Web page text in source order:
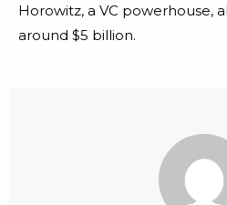
Horowitz, a VC powerhouse,
around $5 billion.